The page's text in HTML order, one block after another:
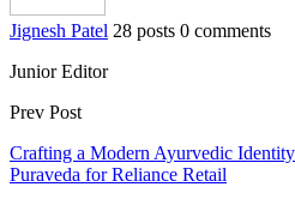
Jignesh Patel 28 posts 0 comments
Junior Editor
Prev Post
Crafting a Modern Ayurvedic
Puraveda for Reliance Retail